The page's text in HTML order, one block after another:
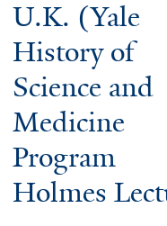
U.K. (Yale
History of
Science and
Medicine
Program
Holmes